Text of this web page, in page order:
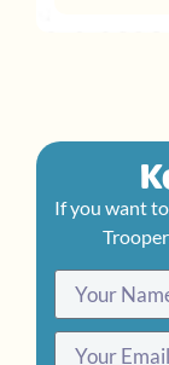
If you want